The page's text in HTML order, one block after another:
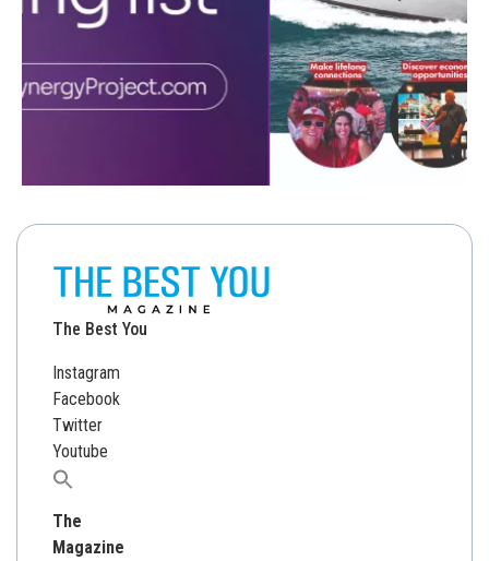
The Best You
Instagram
Facebook
Twitter
Youtube
Search
The
Magazine